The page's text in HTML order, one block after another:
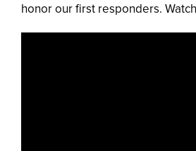
honor our first responders.